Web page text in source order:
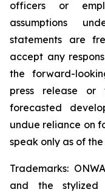
officers or
assumptions
statements are
accept any
the forward-
press release
forecasted
undue reliance on
speak only as of
Trademarks:
and the stylized